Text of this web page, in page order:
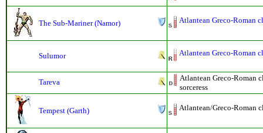
The Sub-Mariner (Namor) Atlantean Greco-Roman
Sulumor Atlantean Greco-Roman
Tareva
Atlantean Greco-Roman
sorceress
Tempest (Garth) Atlantean/Greco-Roman